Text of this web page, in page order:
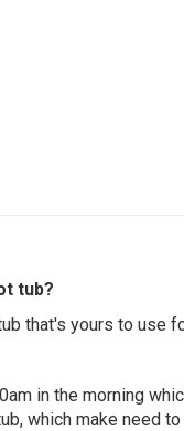
tub?
that's yours to use
in the morning
which make need